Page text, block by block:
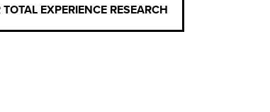
EXPERIENCE RESEARCH